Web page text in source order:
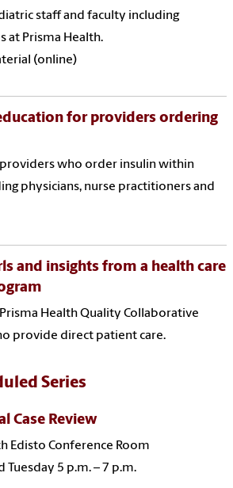
staff and faculty including
at Prisma Health.
(online)
for providers ordering
who order insulin within
physicians, nurse practitioners and
and insights from a health care
Health Quality Collaborative
provide direct patient care.
Series
Case Review
Edisto Conference Room
5 p.m. – 7 p.m.